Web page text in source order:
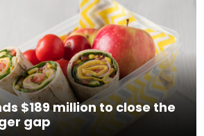
$189 million to close the
gap